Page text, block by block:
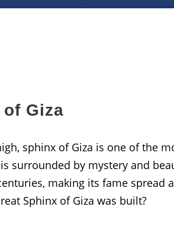
Giza
sphinx of Giza is one of the
surrounded by mystery and
making its fame spread
Sphinx of Giza was built?